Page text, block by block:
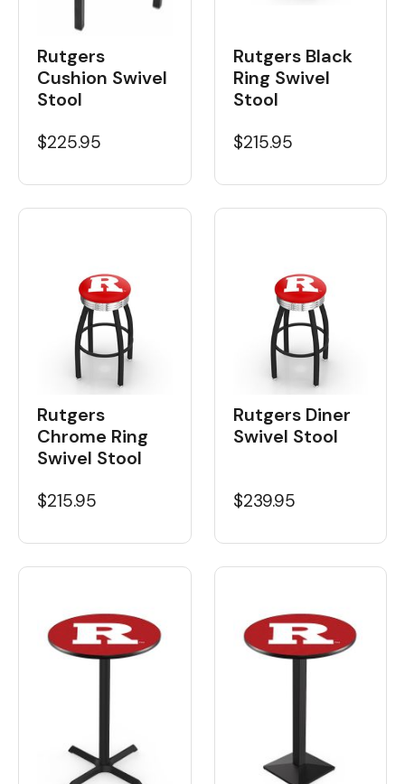
Rutgers
Cushion Swivel
Stool
$225.95
Rutgers Black
Ring Swivel
Stool
$215.95
Rutgers
Chrome Ring
Swivel Stool
$215.95
Rutgers Diner
Swivel Stool
$239.95